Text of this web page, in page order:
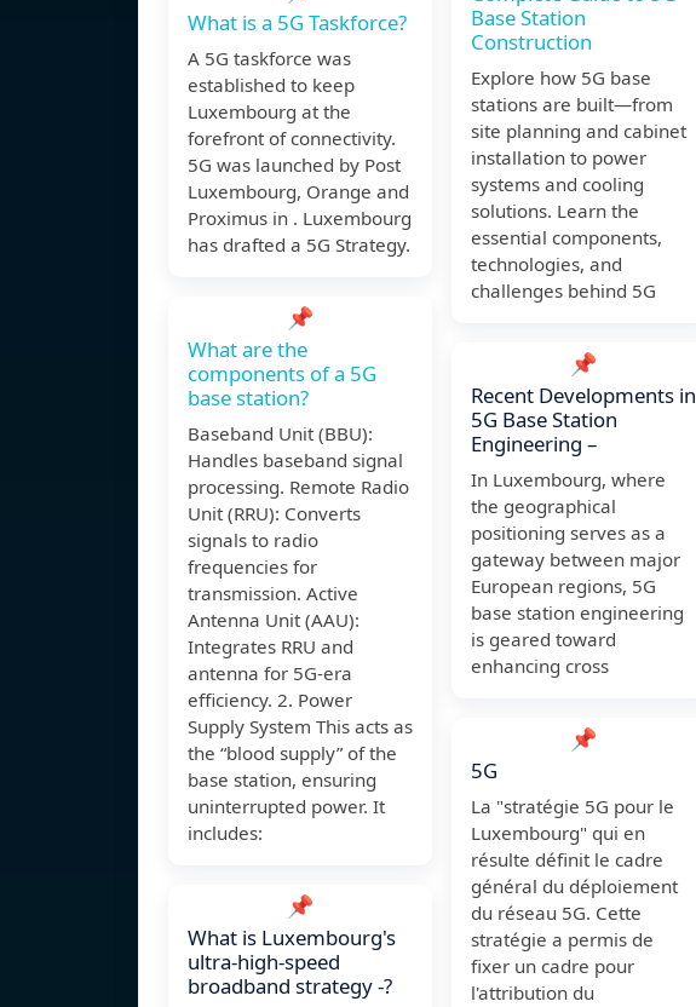
What is a 5G Taskforce?
A 5G taskforce was
established to keep
Luxembourg at the
forefront of connectivity.
5G was launched by Post
Luxembourg, Orange and
Proximus in . Luxembourg
has drafted a 5G Strategy.
📌
What are the
components of a 5G
base station?
Baseband Unit (BBU):
Handles baseband signal
processing. Remote Radio
Unit (RRU): Converts
signals to radio
frequencies for
transmission. Active
Antenna Unit (AAU):
Integrates RRU and
antenna for 5G-era
efficiency. 2. Power
Supply System This acts as
the “blood supply” of the
base station, ensuring
uninterrupted power. It
includes:
📌
What is Luxembourg's
ultra-high-speed
broadband strategy -?
Base Station
Construction
Explore how 5G base
stations are built—from
site planning and cabinet
installation to power
systems and cooling
solutions. Learn the
essential components,
technologies, and
challenges behind 5G
📌
Recent Developments in
5G Base Station
Engineering –
In Luxembourg, where
the geographical
positioning serves as a
gateway between major
European regions, 5G
base station engineering
is geared toward
enhancing cross
📌
5G
La "stratégie 5G pour le
Luxembourg" qui en
résulte définit le cadre
général du déploiement
du réseau 5G. Cette
stratégie a permis de
fixer un cadre pour
l'attribution du